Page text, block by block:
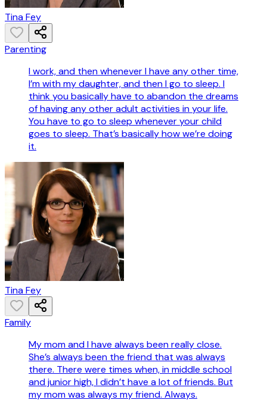
Tina Fey
Parenting
I work, and then whenever I have any other time,
I’m with my daughter, and then I go to sleep. I
think you basically have to abandon the dreams
of having any other adult activities in your life.
You have to go to sleep whenever your child
goes to sleep. That’s basically how we’re doing
it.
Tina Fey
Family
My mom and I have always been really close.
She’s always been the friend that was always
there. There were times when, in middle school
and junior high, I didn’t have a lot of friends. But
my mom was always my friend. Always.